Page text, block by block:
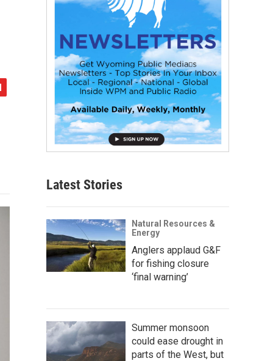
Latest Stories
Natural Resources &
Energy
Anglers applaud G&F
for fishing closure
‘final warning’
Summer monsoon
could ease drought in
parts of the West, but